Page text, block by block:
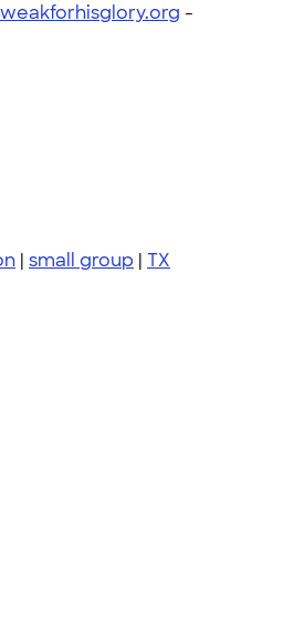
-
| small group | TX